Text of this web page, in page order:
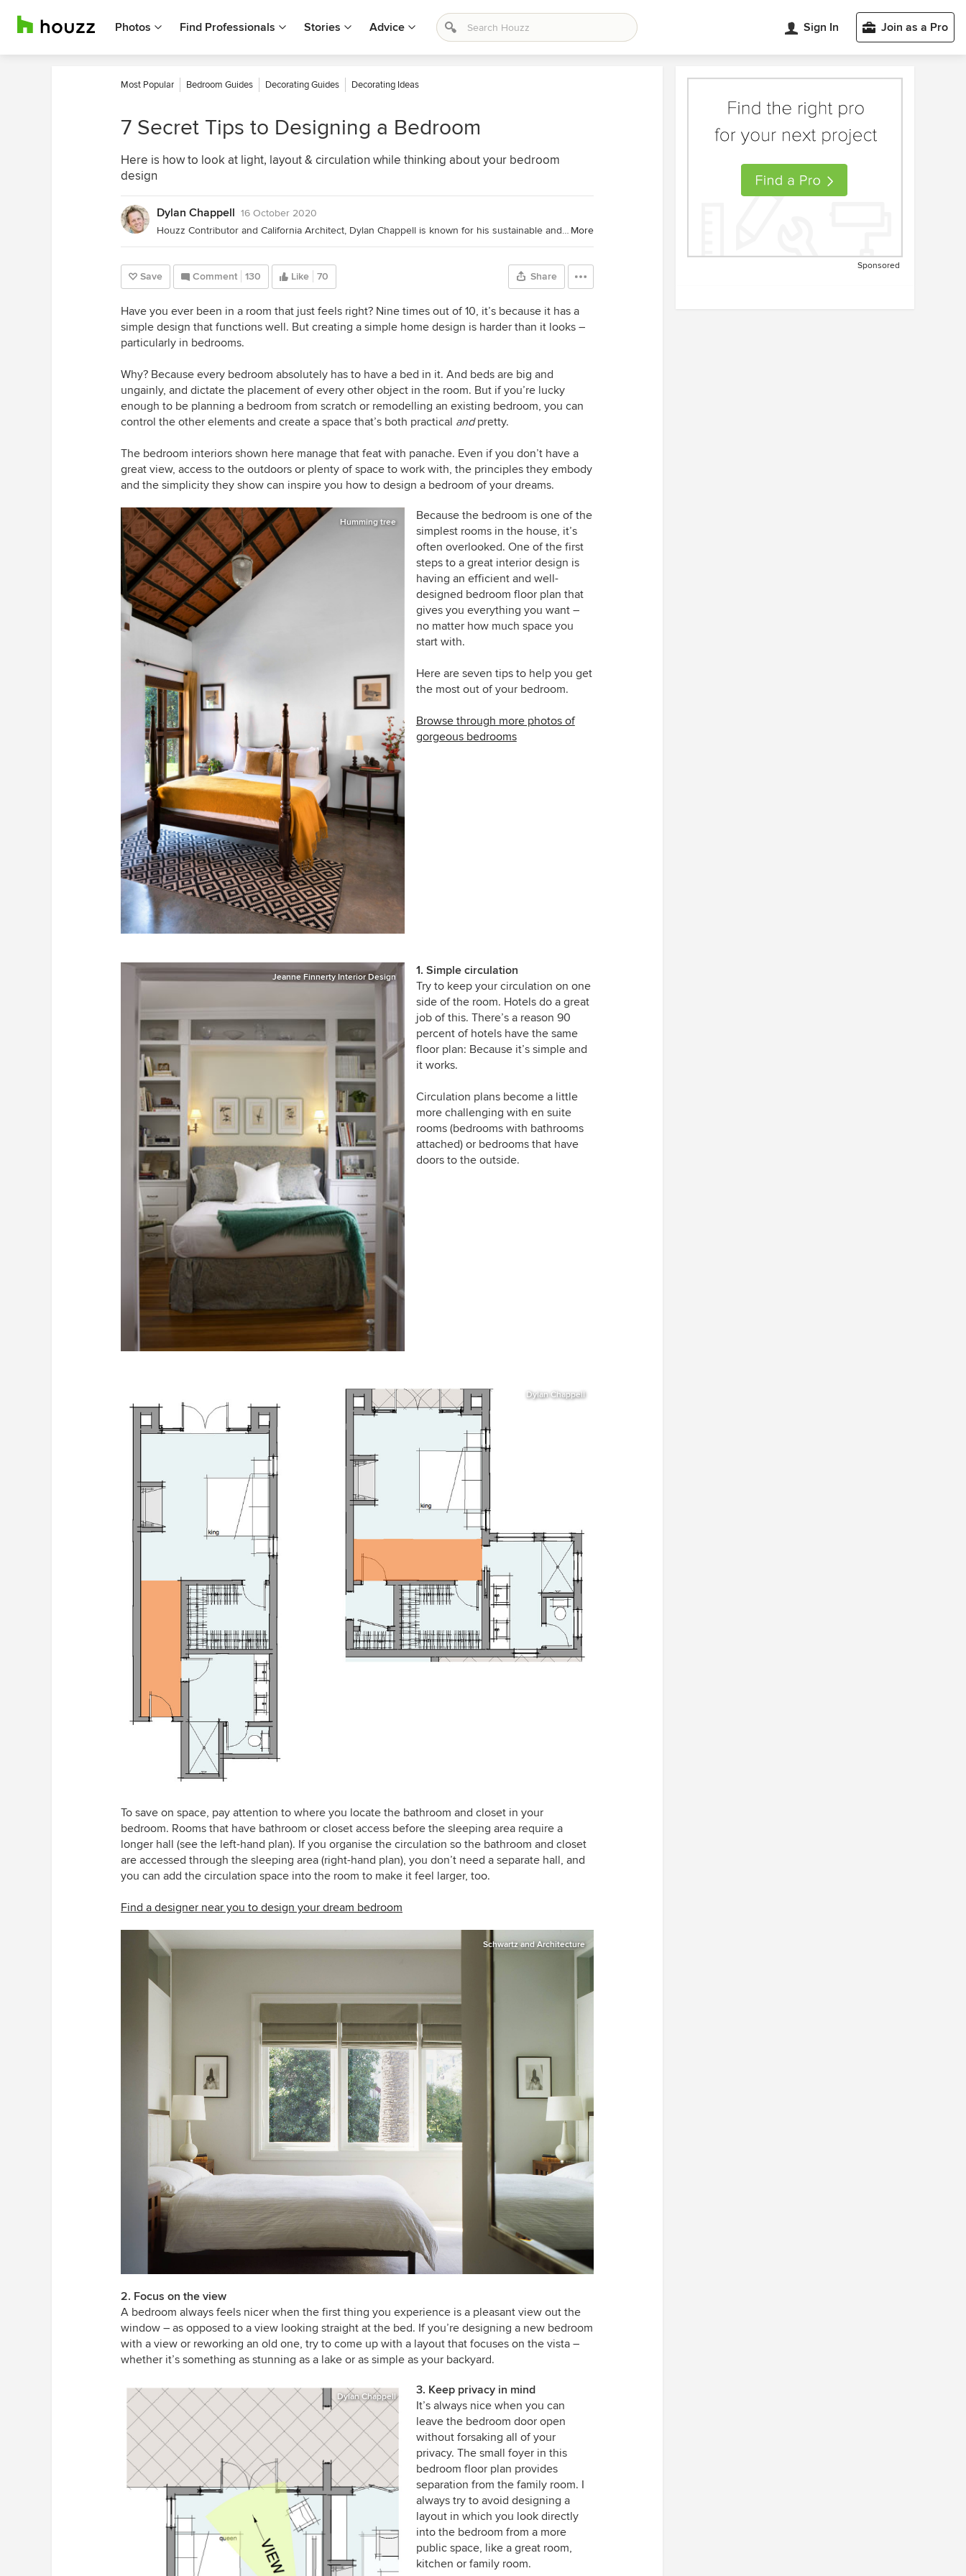
Photos Find Professionals Stories Advice Sign In Join as a Pro
Most Popular Bedroom Guides Decorating Guides Decorating Ideas
7 Secret Tips to Designing a Bedroom
Here is how to look at light, layout & circulation while thinking about your bedroom
design
Dylan Chappell 16 October 2020
Houzz Contributor and California Architect, Dylan Chappell is known for his sustainable and green approach to projects. Dylan is a South Coast native and serves on the Architectural Review Board for the County of Santa Barbara. ( More
Save Comment 130 Like 70 Share
Have you ever been in a room that just feels right? Nine times out of 10, it’s because it has a
simple design that functions well. But creating a simple home design is harder than it looks –
particularly in bedrooms.
Why? Because every bedroom absolutely has to have a bed in it. And beds are big and
ungainly, and dictate the placement of every other object in the room. But if you’re lucky
enough to be planning a bedroom from scratch or remodelling an existing bedroom, you can
control the other elements and create a space that’s both practical andpretty.
The bedroom interiors shown here manage that feat with panache. Even if you don’t have a
great view, access to the outdoors or plenty of space to work with, the principles they embody
and the simplicity they show can inspire you how to design a bedroom of your dreams.
Humming tree
Because the bedroom is one of the
simplest rooms in the house, it’s
often overlooked. One of the first
steps to a great interior design is
having an efficient and well-
designed bedroom floor plan that
gives you everything you want –
no matter how much space you
start with.
Here are seven tips to help you get
the most out of your bedroom.
Browse through more photos of
gorgeous bedrooms
Jeanne Finnerty Interior Design
1. Simple circulation
Try to keep your circulation on one
side of the room. Hotels do a great
job of this. There’s a reason 90
percent of hotels have the same
floor plan: Because it’s simple and
it works.
Circulation plans become a little
more challenging with en suite
rooms (bedrooms with bathrooms
attached) or bedrooms that have
doors to the outside.
Dylan Chappell
To save on space, pay attention to where you locate the bathroom and closet in your
bedroom. Rooms that have bathroom or closet access before the sleeping area require a
longer hall (see the left-hand plan). If you organise the circulation so the bathroom and closet
are accessed through the sleeping area (right-hand plan), you don’t need a separate hall, and
you can add the circulation space into the room to make it feel larger, too.
Find a designer near you to design your dream bedroom
Schwartz and Architecture
2. Focus on the view
A bedroom always feels nicer when the first thing you experience is a pleasant view out the
window – as opposed to a view looking straight at the bed. If you’re designing a new bedroom
with a view or reworking an old one, try to come up with a layout that focuses on the vista –
whether it’s something as stunning as a lake or as simple as your backyard.
Dylan Chappell
3. Keep privacy in mind
It’s always nice when you can
leave the bedroom door open
without forsaking all of your
privacy. The small foyer in this
bedroom floor plan provides
separation from the family room. I
always try to avoid designing a
layout in which you look directly
into the bedroom from a more
public space, like a great room,
kitchen or family room.
Sponsored